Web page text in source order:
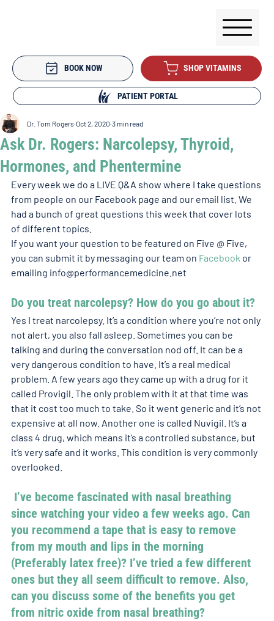
BOOK NOW SHOP VITAMINS
PATIENT PORTAL
Ask Dr. Rogers: Narcolepsy, Thyroid,
Hormones, and Phentermine
Dr. Tom Rogers Oct 2, 2020 3 min read
Every week we do a LIVE Q&A show where I take questions
from people on our Facebook page and our email list. We
had a bunch of great questions this week that cover lots
of different topics.
If you want your question to be featured on Five @ Five,
you can submit it by messaging our team on Facebook or
emailing info@performancemedicine.net
Do you treat narcolepsy? How do you go about it?
Yes I treat narcolepsy. It’s a condition where you’re not only
not alert, you also fall asleep. Sometimes you can be
talking and during the conversation nod off. It can be a
very dangerous condition to have. It’s a real medical
problem. A few years ago they came up with a drug for it
called Provigil. The only problem with it at that time was
that it cost too much to take. So it went generic and it’s not
expensive at all now. Another one is called Nuvigil. It’s a
class 4 drug, which means it’s a controlled substance, but
it’s very safe and it works. This condition is very commonly
overlooked.
since watching your video a few weeks ago. Can
you recommend a tape that is easy to remove
from my mouth and lips in the morning
(Preferably latex free)? I’ve tried a few different
ones but they all seem difficult to remove. Also,
can you discuss some of the benefits you get
from nitric oxide from nasal breathing?